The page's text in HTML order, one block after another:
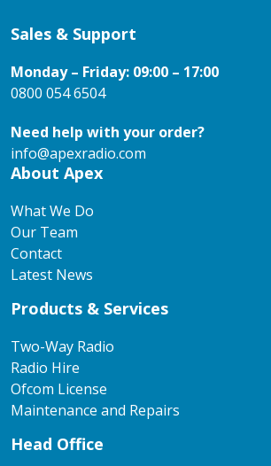
Sales & Support
Monday – Friday: 09:00 – 17:00
0800 054 6504
Need help with your order?
info@apexradio.com
About Apex
What We Do
Our Team
Contact
Latest News
Products & Services
Two-Way Radio
Radio Hire
Ofcom License
Maintenance and Repairs
Head Office